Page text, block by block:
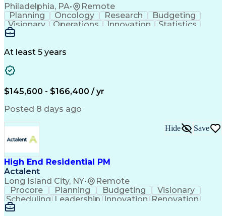
Philadelphia, PA• Remote
Planning Oncology Research
Budgeting
Visionary
Operations Innovation
Statistics
Communication
Clinical Research
Stakeholder Management
At least 5 years
$145,600 - $166,400 / yr
Posted 8 days ago
High End Residential PM
Actalent
Long Island City, NY• Remote
Hide Save
Procore Planning Budgeting
Visionary
Scheduling Leadership Innovation Renovation
Procurement